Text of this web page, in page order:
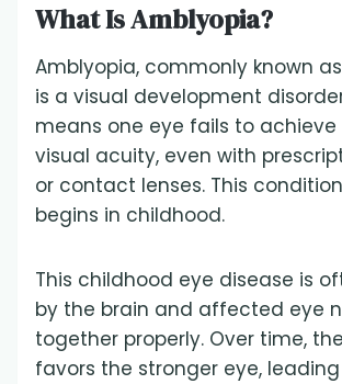
What Is Amblyopia?
Amblyopia, commonly known as
is a visual development
means one eye fails to
visual acuity, even with
or contact lenses. This
begins in childhood.
This childhood eye disease is
by the brain and affected eye
together properly. Over time,
favors the stronger eye,